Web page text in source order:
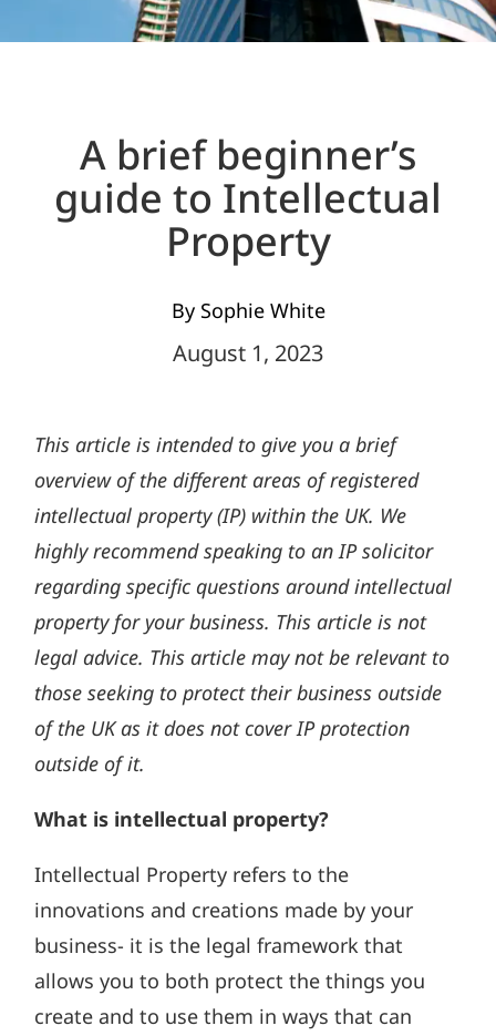
A brief beginner’s
guide to Intellectual
Property
By Sophie White
August 1, 2023
This article is intended to give you a brief
overview of the different areas of registered
intellectual property (IP) within the UK. We
highly recommend speaking to an IP solicitor
regarding specific questions around intellectual
property for your business. This article is not
legal advice. This article may not be relevant to
those seeking to protect their business outside
of the UK as it does not cover IP protection
outside of it.
What is intellectual property?
Intellectual Property refers to the
innovations and creations made by your
business- it is the legal framework that
allows you to both protect the things you
create and to use them in ways that can